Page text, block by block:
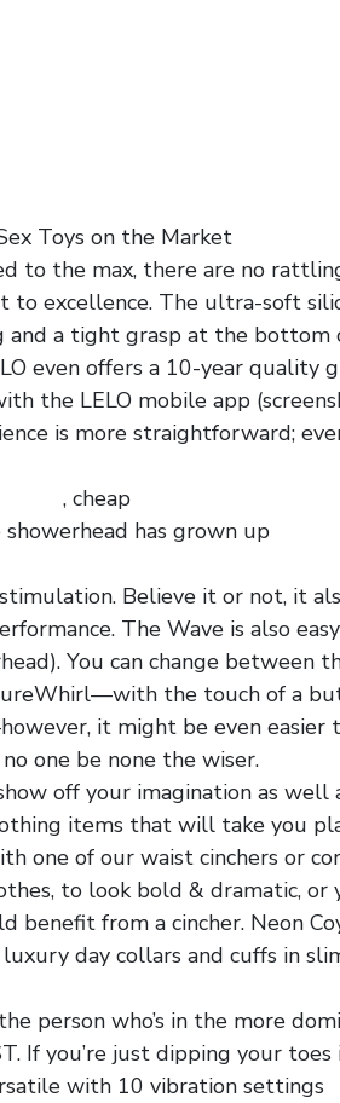
Toys on the Market
to the max, there are no
to excellence. The ultra-soft
and a tight grasp at the
even offers a 10-year quality
the LELO mobile app
is more straightforward;
, cheap
has grown up
Believe it or not, it
The Wave is also
You can change
the touch of a
it might be even easier
one be none the wiser.
off your imagination as well
items that will take you
one of our waist cinchers or
to look bold & dramatic, or
benefit from a cincher. Neon
day collars and cuffs in
person who’s in the more
If you’re just dipping your
with 10 vibration settings